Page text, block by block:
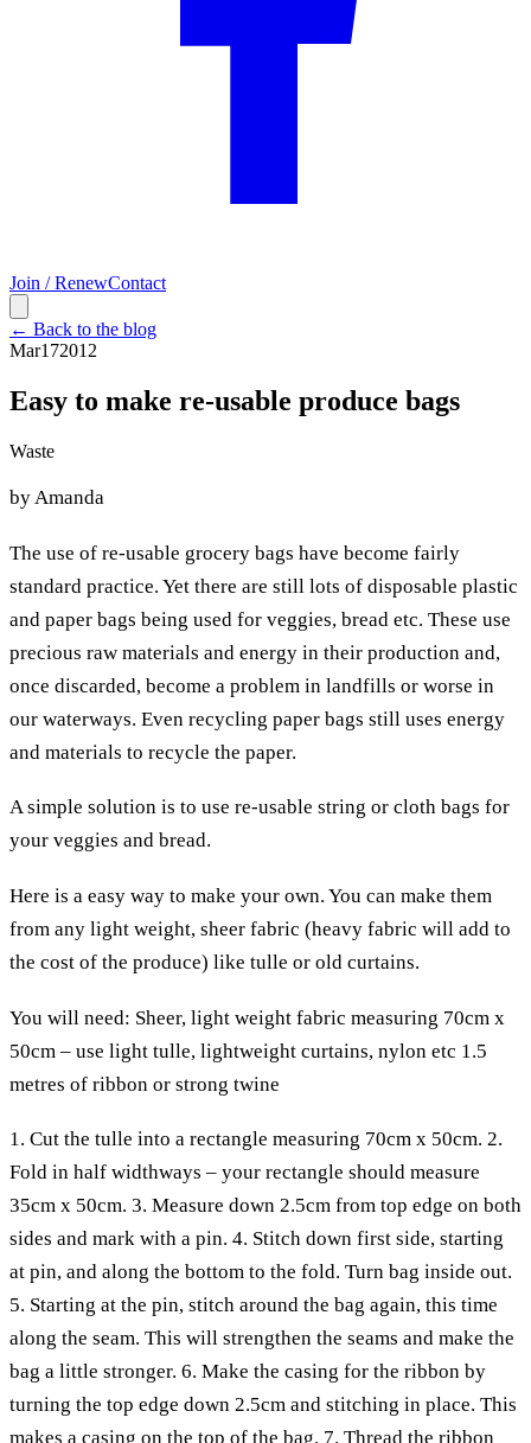
Join / RenewContact
← Back to the blog
Mar172012
Easy to make re-usable produce bags
Waste
by Amanda
The use of re-usable grocery bags have become fairly
standard practice. Yet there are still lots of disposable plastic
and paper bags being used for veggies, bread etc. These use
precious raw materials and energy in their production and,
once discarded, become a problem in landfills or worse in
our waterways. Even recycling paper bags still uses energy
and materials to recycle the paper.
A simple solution is to use re-usable string or cloth bags for
your veggies and bread.
Here is a easy way to make your own. You can make them
from any light weight, sheer fabric (heavy fabric will add to
the cost of the produce) like tulle or old curtains.
You will need: Sheer, light weight fabric measuring 70cm x
50cm – use light tulle, lightweight curtains, nylon etc 1.5
metres of ribbon or strong twine
1. Cut the tulle into a rectangle measuring 70cm x 50cm. 2.
Fold in half widthways – your rectangle should measure
35cm x 50cm. 3. Measure down 2.5cm from top edge on both
sides and mark with a pin. 4. Stitch down first side, starting
at pin, and along the bottom to the fold. Turn bag inside out.
5. Starting at the pin, stitch around the bag again, this time
along the seam. This will strengthen the seams and make the
bag a little stronger. 6. Make the casing for the ribbon by
turning the top edge down 2.5cm and stitching in place. This
makes a casing on the top of the bag. 7. Thread the ribbon